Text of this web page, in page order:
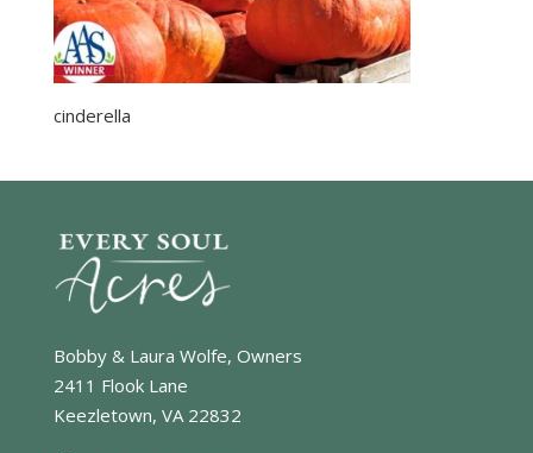
cinderella
Bobby & Laura Wolfe, Owners
2411 Flook Lane
Keezletown, VA 22832